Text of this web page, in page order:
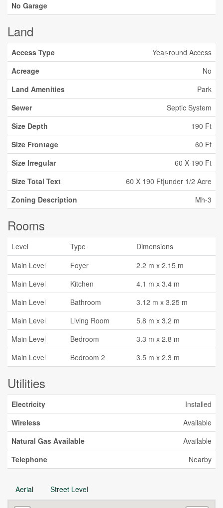
No Garage
Land
Access Type
Year-round Access
Acreage
No
Land Amenities
Park
Sewer
Septic System
Size Depth
190 Ft
Size Frontage
60 Ft
Size Irregular
60 X 190 Ft
Size Total Text
60 X 190 Ft|under 1/2 Acre
Zoning Description
Mh-3
Rooms
Level Type
Dimensions
Main Level
Foyer
2.2 m x 2.15 m
Main Level
Kitchen
4.1 m x 3.4 m
Main Level
Bathroom
3.12 m x 3.25 m
Main Level
Living Room
5.8 m x 3.2 m
Main Level
Bedroom
3.3 m x 2.8 m
Main Level
Bedroom 2 3.5 m x 2.3 m
Utilities
Electricity
Installed
Wireless
Available
Natural Gas Available
Available
Telephone
Nearby
Aerial Street Level